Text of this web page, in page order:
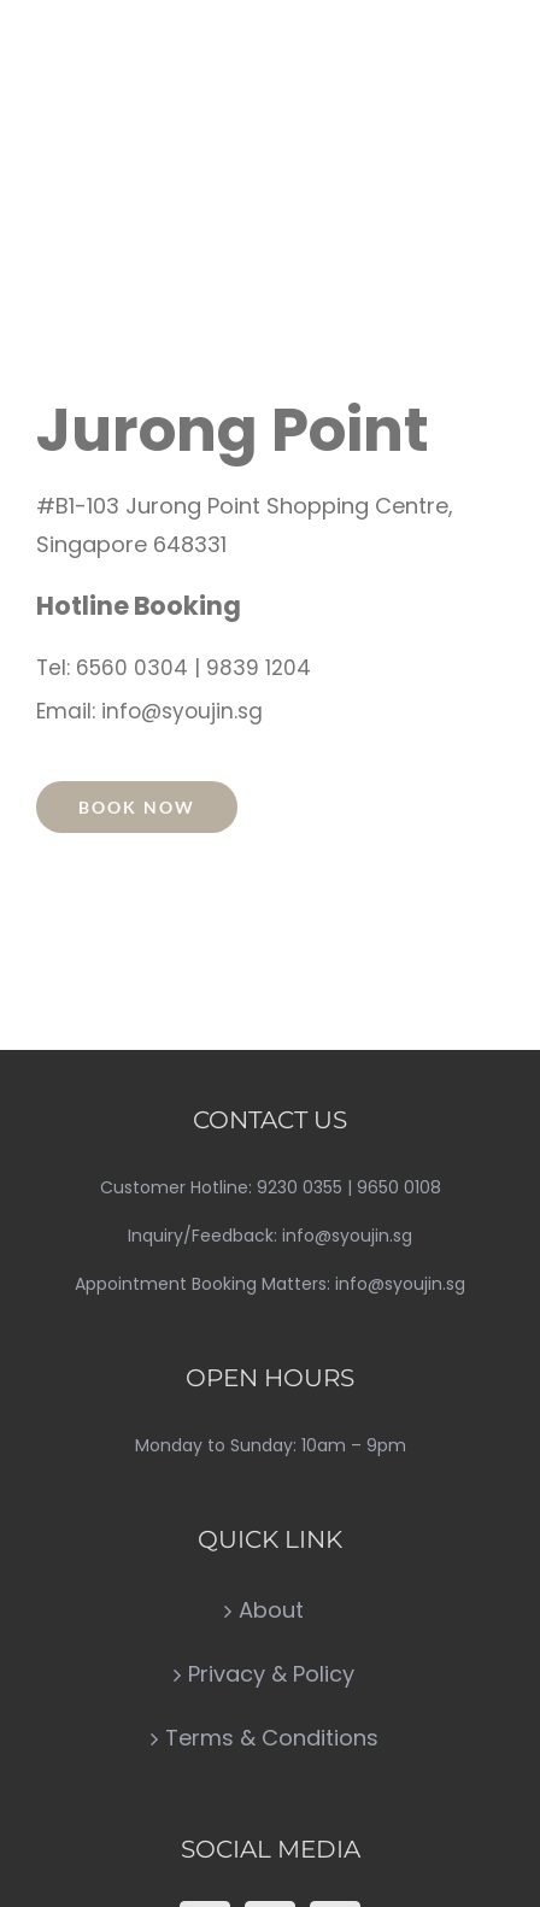
Jurong Point
#B1-103 Jurong Point Shopping Centre,
Singapore 648331
Hotline Booking
Tel: 6560 0304 | 9839 1204
Email: info@syoujin.sg
BOOK NOW
CONTACT US
Customer Hotline: 9230 0355 | 9650 0108
Inquiry/Feedback: info@syoujin.sg
Appointment Booking Matters: info@syoujin.sg
OPEN HOURS
Monday to Sunday: 10am – 9pm
QUICK LINK
About
Privacy & Policy
Terms & Conditions
SOCIAL MEDIA